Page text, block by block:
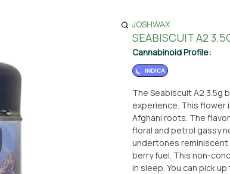
JOSHWAX
SEABISCUIT A2
Cannabinoid Profile:
INDICA
The Seabiscuit A2 3.5g
experience. This flower
Afghani roots. The
floral and petrol gassy
undertones reminiscent
berry fuel. This non-
in sleep. You can pick